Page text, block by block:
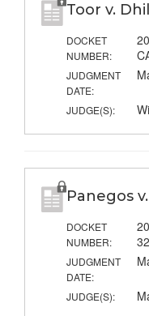
Toor v.
DOCKET
NUMBER:
JUDGMENT
DATE:
JUDGE(S):
Panegos
DOCKET
NUMBER:
JUDGMENT
DATE:
JUDGE(S):